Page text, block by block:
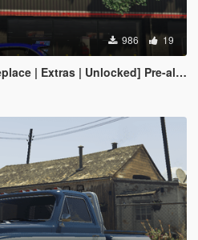
986 19
| Extras | Unlocked] Pre-alpha